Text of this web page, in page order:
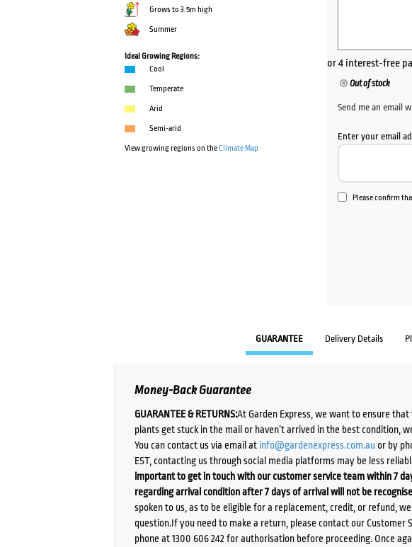
Grows to 3.5m high
Summer
Ideal Growing Regions:
Cool
Temperate
Arid
Semi-arid
View growing regions on theClimate Map
Out of stock
Send me an email
Enter your email
Please confirm
GUARANTEE Delivery Details
Money-Back Guarantee
GUARANTEE & RETURNS:At Garden Express, we want to ensure
plants get stuck in the mail or haven’t arrived in the best condition,
You can contact us via email at info@gardenexpress.com.auor by
EST, contacting us through social media platforms may be less
important to get in touch with our customer service team within 7
regarding arrival condition after 7 days of arrival will not be
spoken to us, as to be eligible for a replacement, credit, or refund,
question.If you need to make a return, please contact our Customer
phone at 1300 606 242 for authorisation before proceeding. Once